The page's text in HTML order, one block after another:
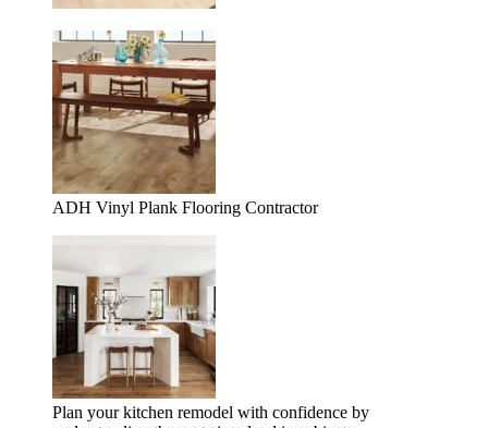
ADH Vinyl Plank Flooring Contractor
Plan your kitchen remodel with confidence by